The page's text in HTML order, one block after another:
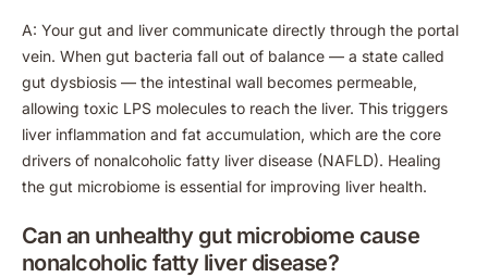
A: Your gut and liver communicate directly through the portal
vein. When gut bacteria fall out of balance — a state called
gut dysbiosis — the intestinal wall becomes permeable,
allowing toxic LPS molecules to reach the liver. This triggers
liver inflammation and fat accumulation, which are the core
drivers of nonalcoholic fatty liver disease (NAFLD). Healing
the gut microbiome is essential for improving liver health.
Can an unhealthy gut microbiome cause
nonalcoholic fatty liver disease?